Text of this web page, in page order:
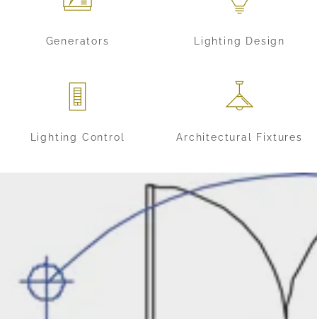
Generators Lighting Design
Lighting Control Architectural Fixtures